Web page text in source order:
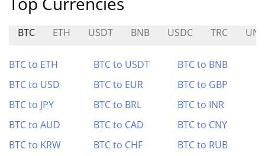
BTC ETH USDT BNB USDC TRC
BTC to ETH BTC to USDT
BTC to BNB
BTC to USD
BTC to EUR
BTC to GBP
BTC to JPY
BTC to BRL
BTC to INR
BTC to AUD
BTC to CAD
BTC to CNY
BTC to KRW
BTC to CHF BTC to RUB